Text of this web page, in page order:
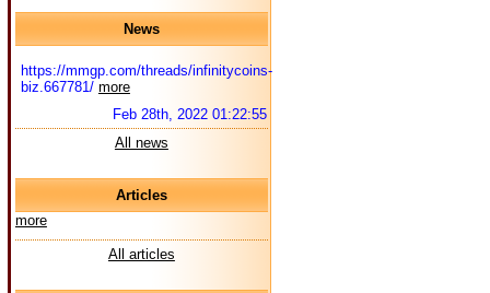
News
https://mmgp.com/threads/infinitycoins-
biz.667781/ more
Feb 28th, 2022 01:22:55
All news
Articles
more
All articles